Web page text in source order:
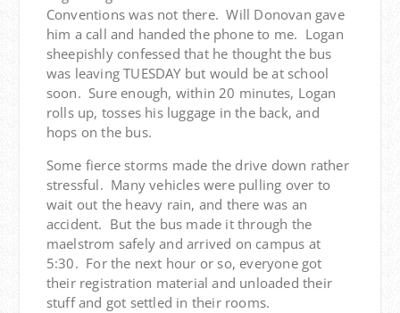
Conventions was not there. Will Donovan gave
him a call and handed the phone to me. Logan
sheepishly confessed that he thought the bus
was leaving TUESDAY but would be at school
soon. Sure enough, within 20 minutes, Logan
rolls up, tosses his luggage in the back, and
hops on the bus.
Some fierce storms made the drive down rather
stressful. Many vehicles were pulling over to
wait out the heavy rain, and there was an
accident. But the bus made it through the
maelstrom safely and arrived on campus at
5:30. For the next hour or so, everyone got
their registration material and unloaded their
stuff and got settled in their rooms.